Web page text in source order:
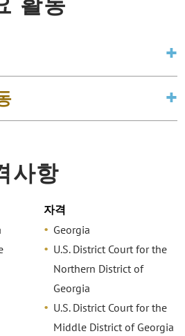
사항
자격
Georgia
U.S. District Court for the
Northern District of
Georgia
U.S. District Court for the
Middle District of Georgia